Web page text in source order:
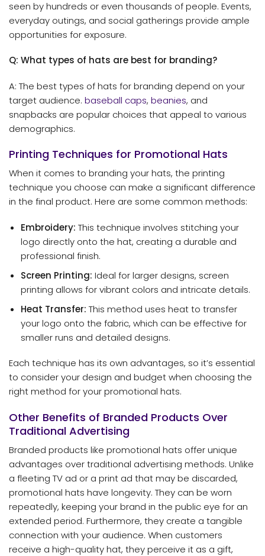
seen by hundreds or even thousands of people. Events,
everyday outings, and social gatherings provide ample
opportunities for exposure.
Q: What types of hats are best for branding?
A: The best types of hats for branding depend on your
target audience. baseball caps, beanies, and
snapbacks are popular choices that appeal to various
demographics.
Printing Techniques for Promotional Hats
When it comes to branding your hats, the printing
technique you choose can make a significant difference
in the final product. Here are some common methods:
Embroidery: This technique involves stitching your
logo directly onto the hat, creating a durable and
professional finish.
Screen Printing: Ideal for larger designs, screen
printing allows for vibrant colors and intricate details.
Heat Transfer: This method uses heat to transfer
your logo onto the fabric, which can be effective for
smaller runs and detailed designs.
Each technique has its own advantages, so it’s essential
to consider your design and budget when choosing the
right method for your promotional hats.
Other Benefits of Branded Products Over
Traditional Advertising
Branded products like promotional hats offer unique
advantages over traditional advertising methods. Unlike
a fleeting TV ad or a print ad that may be discarded,
promotional hats have longevity. They can be worn
repeatedly, keeping your brand in the public eye for an
extended period. Furthermore, they create a tangible
connection with your audience. When customers
receive a high-quality hat, they perceive it as a gift,